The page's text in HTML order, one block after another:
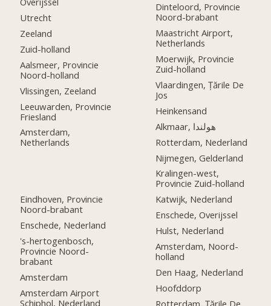
Utrecht
Zeeland
Zuid-holland
Aalsmeer, Provincie
Noord-holland
Vlissingen, Zeeland
Leeuwarden, Provincie
Friesland
Amsterdam,
Netherlands
Eindhoven, Provincie
Noord-brabant
Enschede, Nederland
's-hertogenbosch,
Provincie Noord-
brabant
Amsterdam
Amsterdam Airport
Schiphol, Nederland
Dinteloord, Provincie
Noord-brabant
Maastricht Airport,
Netherlands
Moerwijk, Provincie
Zuid-holland
Vlaardingen, Țările De
Jos
Heinkensand
Alkmaar, هولندا
Rotterdam, Nederland
Nijmegen, Gelderland
Kralingen-west,
Provincie Zuid-holland
Katwijk, Nederland
Enschede, Overijssel
Hulst, Nederland
Amsterdam, Noord-
holland
Den Haag, Nederland
Hoofddorp
Rotterdam, Țările De